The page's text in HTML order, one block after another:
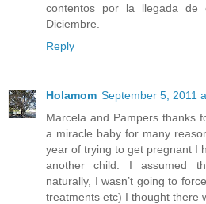
contentos por la llegada de
Diciembre.
Reply
Holamom September 5, 2011
Marcela and Pampers thanks
a miracle baby for many
year of trying to get pregnant I
another child. I assumed
naturally, I wasn’t going to
treatments etc) I thought there